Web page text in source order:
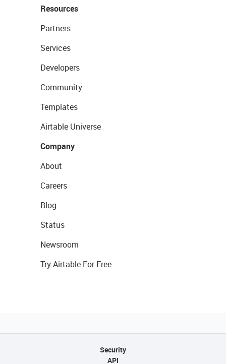
Resources
Partners
Services
Developers
Community
Templates
Airtable Universe
Company
About
Careers
Blog
Status
Newsroom
Try Airtable For Free
Security
API